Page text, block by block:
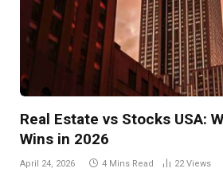
Real Estate vs Stocks USA:
Wins in 2026
April 24, 2026 4 Mins Read 22Views